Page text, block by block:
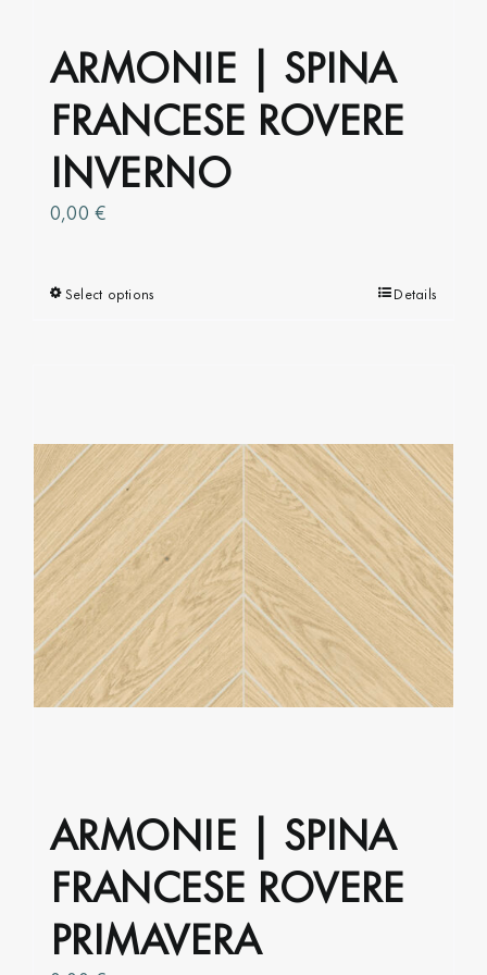
ARMONIE | SPINA
FRANCESE ROVERE
INVERNO
0,00€
Select options
The
options
may
be
chosen
on
the
product
page
Details
ARMONIE | SPINA
FRANCESE ROVERE
PRIMAVERA